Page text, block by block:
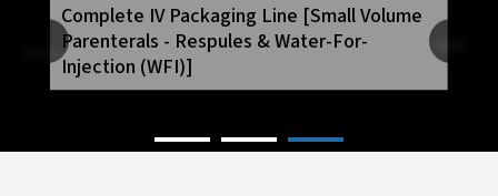
Complete IV Packaging Line [Small Volume
Parenterals - Respules & Water-For-
Injection (WFI)]
Previous